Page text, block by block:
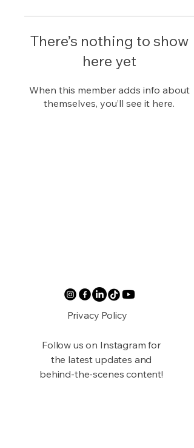
There’s nothing to show
here yet
When this member adds info about
themselves, you’ll see it here.
Privacy Policy
Follow us on Instagram for
the latest updates and
behind-the-scenes content!